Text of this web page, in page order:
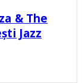
& The
Jazz